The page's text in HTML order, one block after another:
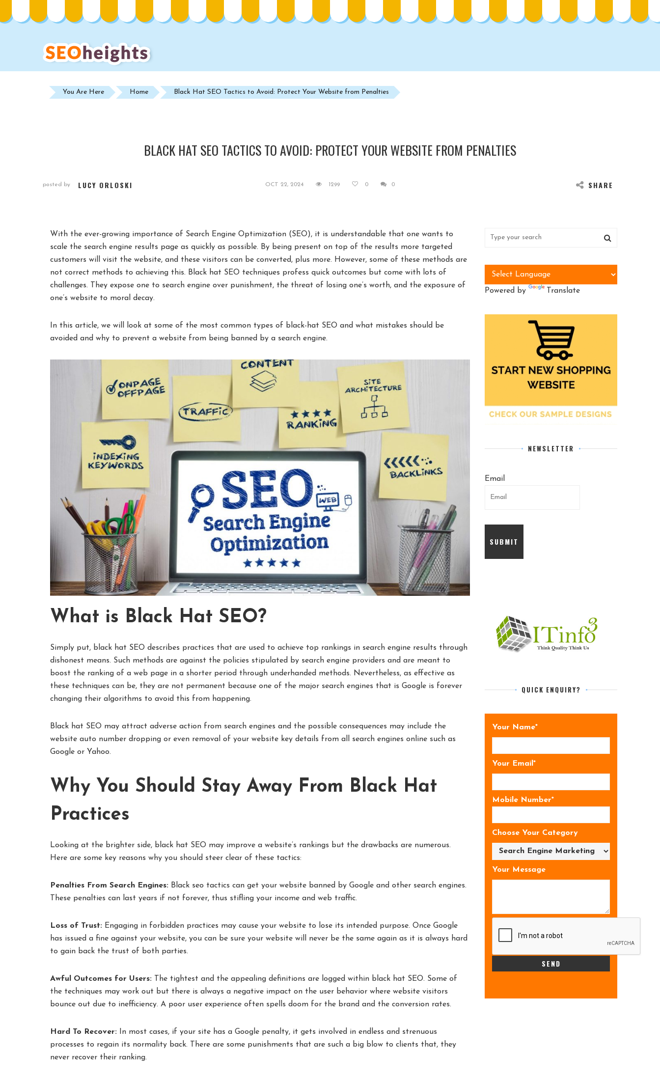
You Are Here Home Black Hat SEO Tactics to Avoid: Protect Your Website from Penalties
BLACK HAT SEO TACTICS TO AVOID: PROTECT YOUR WEBSITE FROM PENALTIES
posted by LUCY ORLOSKI OCT 22, 2024 1299 0 0 SHARE
With the ever-growing importance of Search Engine Optimization (SEO), it is understandable that one wants to
scale the search engine results page as quickly as possible. By being present on top of the results more targeted
customers will visit the website, and these visitors can be converted, plus more. However, some of these methods are
not correct methods to achieving this. Black hat SEO techniques profess quick outcomes but come with lots of
challenges. They expose one to search engine over punishment, the threat of losing one’s worth, and the exposure of
one’s website to moral decay.
In this article, we will look at some of the most common types of black-hat SEO and what mistakes should be
avoided and why to prevent a website from being banned by a search engine.
What is Black Hat SEO?
Simply put, black hat SEO describes practices that are used to achieve top rankings in search engine results through
dishonest means. Such methods are against the policies stipulated by search engine providers and are meant to
boost the ranking of a web page in a shorter period through underhanded methods. Nevertheless, as effective as
these techniques can be, they are not permanent because one of the major search engines that is Google is forever
changing their algorithms to avoid this from happening.
Black hat SEO may attract adverse action from search engines and the possible consequences may include the
website auto number dropping or even removal of your website key details from all search engines online such as
Google or Yahoo.
Why You Should Stay Away From Black Hat
Practices
Looking at the brighter side, black hat SEO may improve a website’s rankings but the drawbacks are numerous.
Here are some key reasons why you should steer clear of these tactics:
Penalties From Search Engines: Black seo tactics can get your website banned by Google and other search engines.
These penalties can last years if not forever, thus stifling your income and web traffic.
Loss of Trust: Engaging in forbidden practices may cause your website to lose its intended purpose. Once Google
has issued a fine against your website, you can be sure your website will never be the same again as it is always hard
to gain back the trust of both parties.
Awful Outcomes for Users: The tightest and the appealing definitions are logged within black hat SEO. Some of
the techniques may work out but there is always a negative impact on the user behavior where website visitors
bounce out due to inefficiency. A poor user experience often spells doom for the brand and the conversion rates.
Hard To Recover: In most cases, if your site has a Google penalty, it gets involved in endless and strenuous
processes to regain its normality back. There are some punishments that are such a big blow to clients that, they
never recover their ranking.
Powered by Translate
NEWSLETTER
Email
QUICK ENQUIRY?
Your Name*
Your Email*
Mobile Number*
Choose Your Category
Your Message